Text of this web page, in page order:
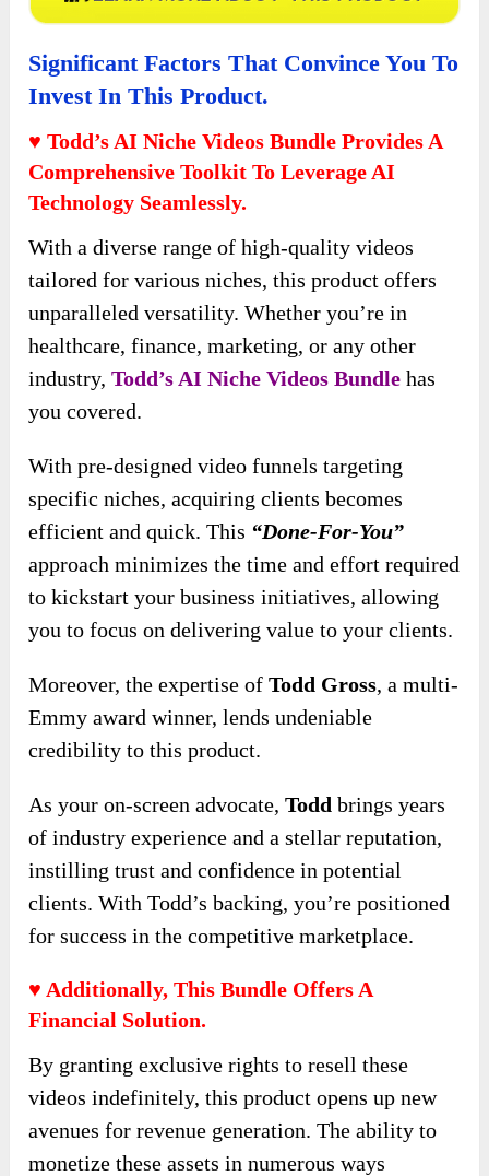
Significant Factors That Convince You To
Invest In This Product.
♥ Todd’s AI Niche Videos Bundle Provides A
Comprehensive Toolkit To Leverage AI
Technology Seamlessly.
With a diverse range of high-quality videos
tailored for various niches, this product offers
unparalleled versatility. Whether you’re in
healthcare, finance, marketing, or any other
industry,Todd’s AI Niche Videos Bundlehas
you covered.
With pre-designed video funnels targeting
specific niches, acquiring clients becomes
efficient and quick. This “Done-For-You”
approach minimizes the time and effort required
to kickstart your business initiatives, allowing
you to focus on delivering value to your clients.
Moreover, the expertise ofTodd Gross, a multi-
Emmy award winner, lends undeniable
credibility to this product.
As your on-screen advocate,Todd brings years
of industry experience and a stellar reputation,
instilling trust and confidence in potential
clients. With Todd’s backing, you’re positioned
for success in the competitive marketplace.
♥ Additionally, This Bundle Offers A
Financial Solution.
By granting exclusive rights to resell these
videos indefinitely, this product opens up new
avenues for revenue generation. The ability to
monetize these assets in numerous ways